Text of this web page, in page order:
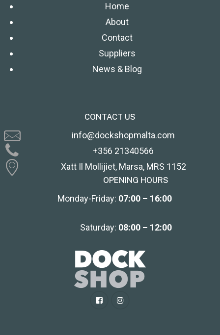
Home
About
Contact
Suppliers
News & Blog
CONTACT US
info@dockshopmalta.com
+356 21340566
Xatt Il Mollijiet, Marsa, MRS 1152
OPENING HOURS
Monday-Friday: 07:00 – 16:00
Saturday: 08:00 – 12:00